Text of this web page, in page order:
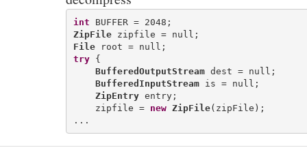
int
ZipFile
File
try {
BufferedOutputStream dest = null;
BufferedInputStream is = null;
ZipEntry entry;
    zipfile =
new ZipFile(zipFile);